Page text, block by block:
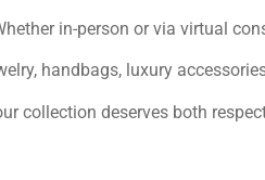
in-person or via virtual
handbags, luxury
collection deserves both